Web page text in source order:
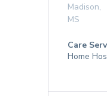
Madison,
MS
Care
Home